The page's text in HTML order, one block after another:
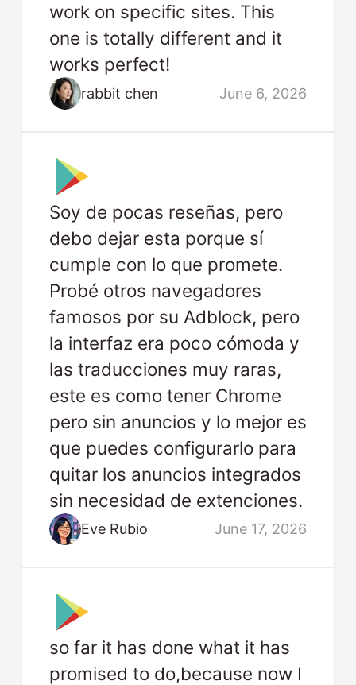
work on specific sites. This
one is totally different and it
works perfect!
rabbit chen June 6, 2026
Soy de pocas reseñas, pero
debo dejar esta porque sí
cumple con lo que promete.
Probé otros navegadores
famosos por su Adblock, pero
la interfaz era poco cómoda y
las traducciones muy raras,
este es como tener Chrome
pero sin anuncios y lo mejor es
que puedes configurarlo para
quitar los anuncios integrados
sin necesidad de extenciones.
Eve Rubio June 17, 2026
so far it has done what it has
promised to do,because now I